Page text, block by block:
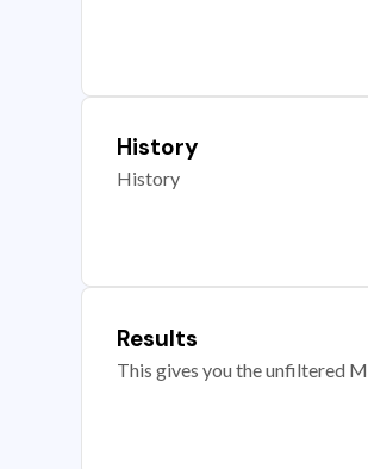
History
History
Results
This gives you the unfiltered